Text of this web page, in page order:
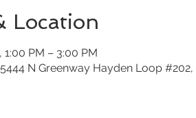
Location
1:00 PM – 3:00 PM
N Greenway Hayden Loop